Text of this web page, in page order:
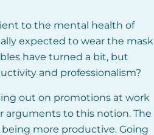
to the mental health of
expected to wear the mask
have turned a bit, but
and professionalism?
out on promotions at work
arguments to this notion. The
more productive. Going